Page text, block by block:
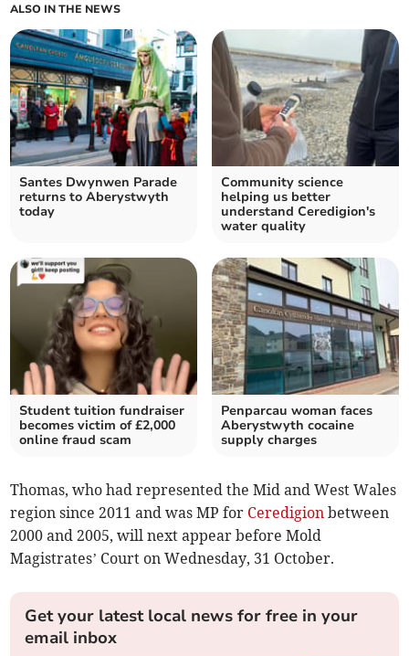
ALSO IN THE NEWS
Santes Dwynwen Parade
returns to Aberystwyth
today
Community science
helping us better
understand Ceredigion's
water quality
Student tuition fundraiser
becomes victim of £2,000
online fraud scam
Penparcau woman faces
Aberystwyth cocaine
supply charges
Thomas, who had represented the Mid and West Wales
region since 2011 and was MP for Ceredigion between
2000 and 2005, will next appear before Mold
Magistrates’ Court on Wednesday, 31 October.
Get your latest local news for free in your
email inbox